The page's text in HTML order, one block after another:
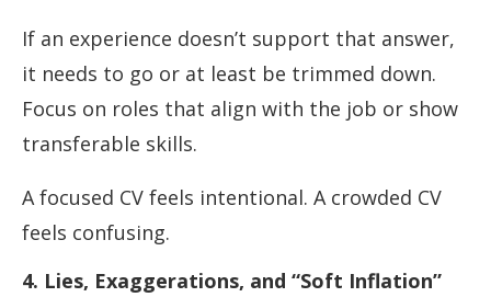
If an experience doesn’t support that answer,
it needs to go or at least be trimmed down.
Focus on roles that align with the job or show
transferable skills.
A focused CV feels intentional. A crowded CV
feels confusing.
4. Lies, Exaggerations, and “Soft Inflation”